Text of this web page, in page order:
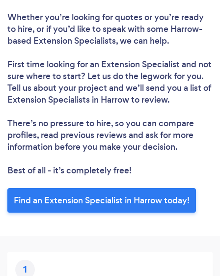
Whether you’re looking for quotes or you’re ready
to hire, or if you’d like to speak with some Harrow-
based Extension Specialists, we can help.
First time looking for an Extension Specialist and not
sure where to start? Let us do the legwork for you.
Tell us about your project and we’ll send you a list of
Extension Specialists in Harrow to review.
There’s no pressure to hire, so you can compare
profiles, read previous reviews and ask for more
information before you make your decision.
Best of all - it’s completely free!
Find an Extension Specialist in Harrow today!
1